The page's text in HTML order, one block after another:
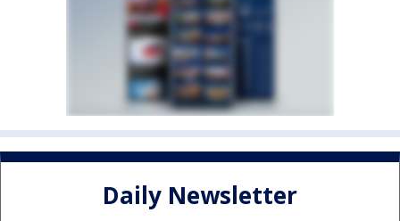
Daily Newsletter